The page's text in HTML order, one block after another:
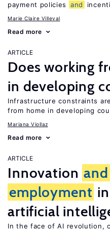
payment policies
and
Marie Claire Villeval
Read more
ARTICLE
Does working
in developing
Infrastructure constraints
from home in developing
Mariana Viollaz
Read more
ARTICLE
Innovation and
employment
artificial
In the face of AI revolution,